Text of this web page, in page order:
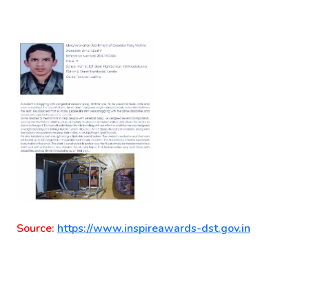
Source: https://www.inspireawards-dst.gov.in